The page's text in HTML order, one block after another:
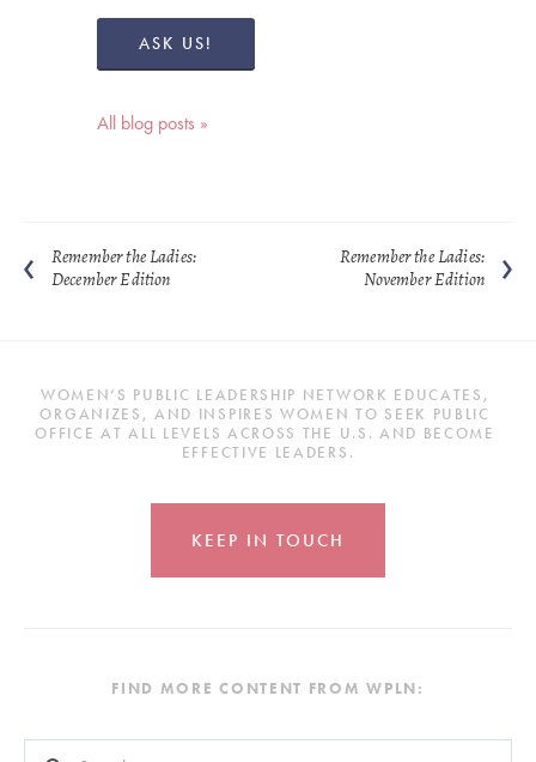
ASK US!
All blog posts »
Remember the Ladies:
December Edition
Remember the Ladies:
November Edition
WOMEN’S PUBLIC LEADERSHIP NETWORK EDUCATES,
ORGANIZES, AND INSPIRES WOMEN TO SEEK PUBLIC
OFFICE AT ALL LEVELS ACROSS THE U.S. AND BECOME
EFFECTIVE LEADERS.
KEEP IN TOUCH
FIND MORE CONTENT FROM WPLN: